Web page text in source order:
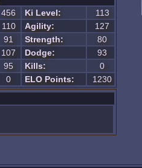
456 Ki Level:
113
110 Agility:
127
91 Strength:
80
107 Dodge:
93
95 Kills:
0
0 ELO Points:
1230